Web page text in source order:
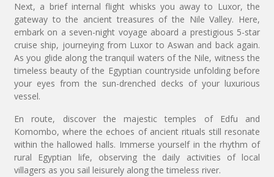
Next, a brief internal flight whisks you away to Luxor, the
gateway to the ancient treasures of the Nile Valley. Here,
embark on a seven-night voyage aboard a prestigious 5-star
cruise ship, journeying from Luxor to Aswan and back again.
As you glide along the tranquil waters of the Nile, witness the
timeless beauty of the Egyptian countryside unfolding before
your eyes from the sun-drenched decks of your luxurious
vessel.
En route, discover the majestic temples of Edfu and
Komombo, where the echoes of ancient rituals still resonate
within the hallowed halls. Immerse yourself in the rhythm of
rural Egyptian life, observing the daily activities of local
villagers as you sail leisurely along the timeless river.